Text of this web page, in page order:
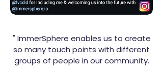
" ImmerSphere enables us to create
so many touch points with different
groups of people in our community.